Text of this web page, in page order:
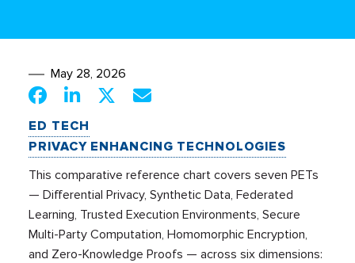
May 28, 2026
ED TECH
PRIVACY ENHANCING TECHNOLOGIES
This comparative reference chart covers seven PETs
— Differential Privacy, Synthetic Data, Federated
Learning, Trusted Execution Environments, Secure
Multi-Party Computation, Homomorphic Encryption,
and Zero-Knowledge Proofs — across six dimensions: